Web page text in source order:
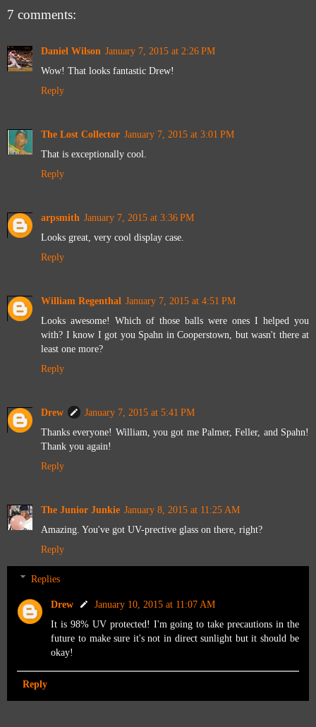
7 comments:
Daniel Wilson January 7, 2015 at 2:26 PM
Wow! That looks fantastic Drew!
Reply
The Lost Collector January 7, 2015 at 3:01 PM
That is exceptionally cool.
Reply
arpsmith January 7, 2015 at 3:36 PM
Looks great, very cool display case.
Reply
William Regenthal January 7, 2015 at 4:51 PM
Looks awesome! Which of those balls were ones I helped you
with? I know I got you Spahn in Cooperstown, but wasn't there at
least one more?
Reply
Drew
January 7, 2015 at 5:41 PM
Thanks everyone! William, you got me Palmer, Feller, and Spahn!
Thank you again!
Reply
The Junior Junkie January 8, 2015 at 11:25 AM
Amazing. You've got UV-prective glass on there, right?
Reply
Replies
Drew
January 10, 2015 at 11:07 AM
It is 98% UV protected! I'm going to take precautions in the
future to make sure it's not in direct sunlight but it should be
okay!
Reply